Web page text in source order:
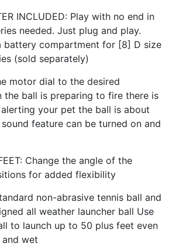
INCLUDED: Play with no end in
needed. Just plug and play.
battery compartment for [8] D size
(sold separately)
motor dial to the desired
the ball is preparing to fire there is
your pet the ball is about
feature can be turned on and
Change the angle of the
for added flexibility
non-abrasive tennis ball and
all weather launcher ball Use
to launch up to 50 plus feet even
wet